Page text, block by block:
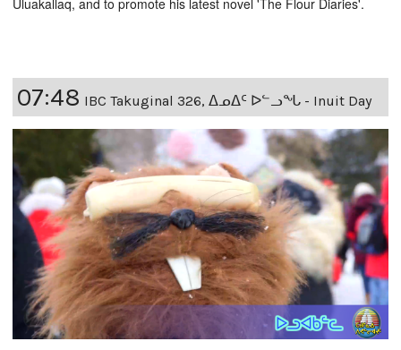
Uluakallaq, and to promote his latest novel 'The Flour Diaries'.
07:48 IBC Takuginal 326, ᐃᓄᐃᑦ ᐅᓪᓗᖓ - Inuit Day